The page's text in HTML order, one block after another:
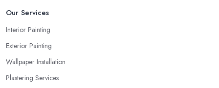
Our Services
Interior Painting
Exterior Painting
Wallpaper Installation
Plastering Services